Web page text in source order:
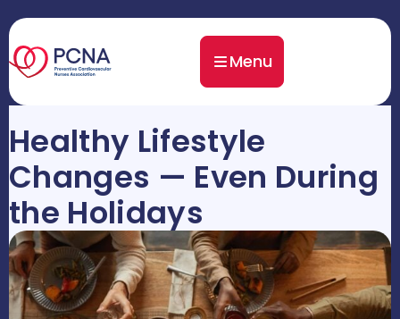
Menu
Healthy Lifestyle
Changes — Even During
the Holidays